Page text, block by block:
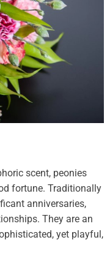
scent, peonies
fortune. Traditionally
anniversaries,
They are an
yet playful,